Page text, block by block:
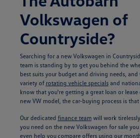
Volkswagen of
Countryside?
Searching for a new Volkswagen in
team is standing by to get you behind the
best suits your budget and driving needs, and
variety of rotating vehicle specialsand
know that you're getting a great loan or
new VW model, the car-buying process is that
Our dedicated finance team will work
you need on the new Volkswagen for sale
even help you compare offers using our